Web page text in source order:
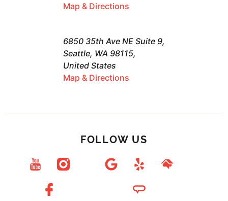
Map & Directions
6850 35th Ave NE Suite 9,
Seattle, WA 98115,
United States
Map & Directions
FOLLOW US